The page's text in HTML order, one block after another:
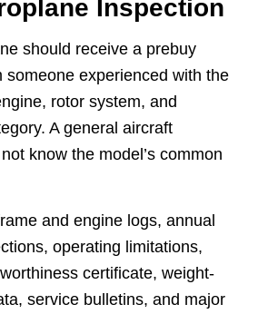
Inspection
should receive a prebuy
someone experienced with the
rotor system, and
A general aircraft
know the model’s common
and engine logs, annual
operating limitations,
certificate, weight-
service bulletins, and major